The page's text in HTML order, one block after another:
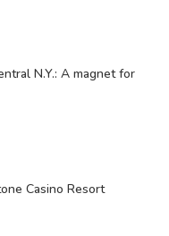
N.Y.: A magnet for
Casino Resort